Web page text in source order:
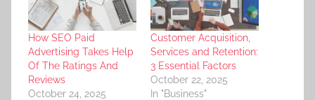
How SEO Paid
Advertising Takes Help
Of The Ratings And
Reviews
October 24, 2025
Customer Acquisition,
Services and Retention:
3 Essential Factors
October 22, 2025
In "Business"